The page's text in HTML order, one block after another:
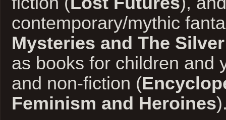
contemporary/mythic
Mysteries and The
as books for children and
and non-fiction (
Feminism and Heroines